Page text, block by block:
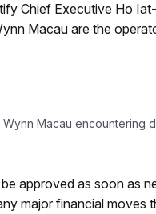
Chief Executive Ho
Macau are the
Macau encountering
approved as soon as
major financial moves